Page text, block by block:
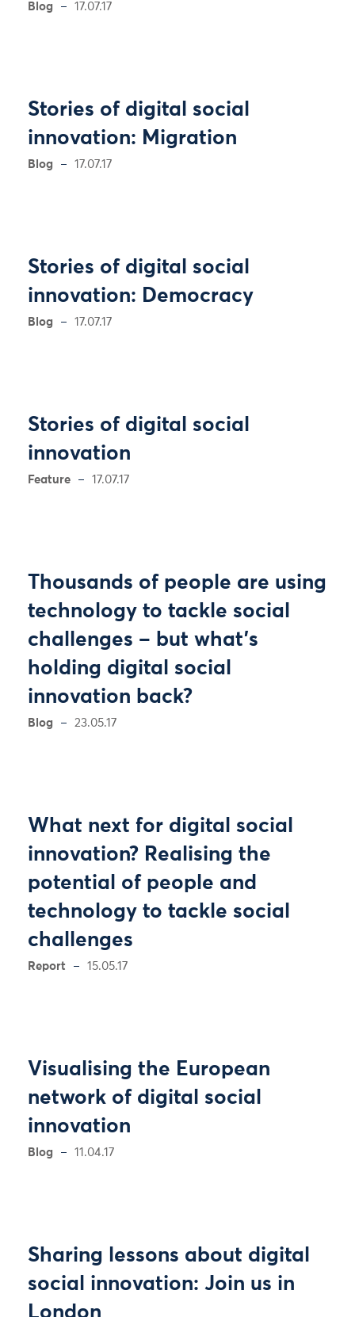
Blog 17.07.17
Stories of digital social
innovation: Migration
Blog 17.07.17
Stories of digital social
innovation: Democracy
Blog 17.07.17
Stories of digital social
innovation
Feature 17.07.17
Thousands of people are using
technology to tackle social
challenges – but what’s
holding digital social
innovation back?
Blog 23.05.17
What next for digital social
innovation? Realising the
potential of people and
technology to tackle social
challenges
Report 15.05.17
Visualising the European
network of digital social
innovation
Blog 11.04.17
Sharing lessons about digital
social innovation: Join us in